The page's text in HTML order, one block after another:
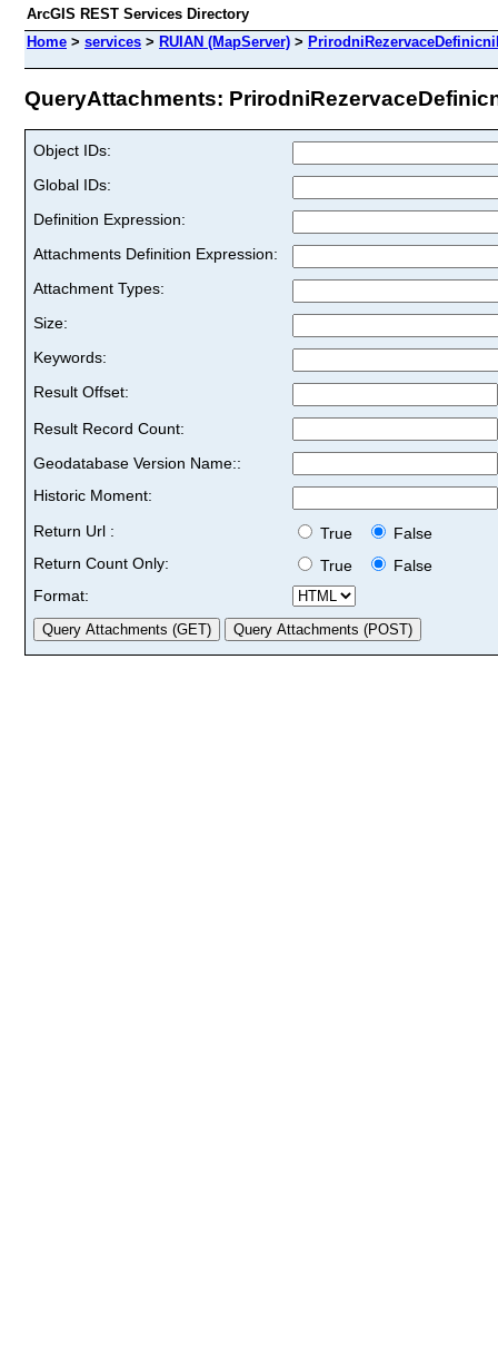
ArcGIS REST Services Directory
Home > services > RUIAN (MapServer) >
QueryAttachments:
Object IDs:
Global IDs:
Definition Expression:
Attachments Definition Expression:
Attachment Types:
Size:
Keywords:
Result Offset:
Result Record Count:
Geodatabase Version Name::
Historic Moment:
Return Url :
True
False
Return Count Only:
True
False
Format: